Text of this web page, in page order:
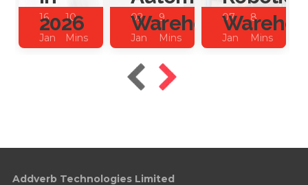
2026
16
Jan
10
Mins
Warehouses?
02
Jan
9
Mins
07
Jan
8
Mins
Addverb Technologies Limited